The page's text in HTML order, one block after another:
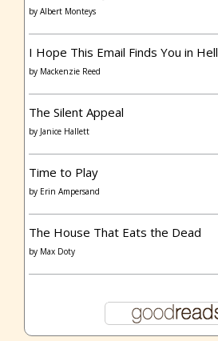
by Albert Monteys
I Hope This Email Finds You in Hell
by Mackenzie Reed
The Silent Appeal
by Janice Hallett
Time to Play
by Erin Ampersand
The House That Eats the Dead
by Max Doty